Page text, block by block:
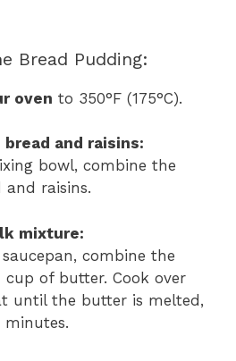
Bread Pudding:
oven to 350°F (175°C).
and raisins:
bowl, combine the
and raisins.
mixture:
combine the
of butter. Cook over
until the butter is melted,